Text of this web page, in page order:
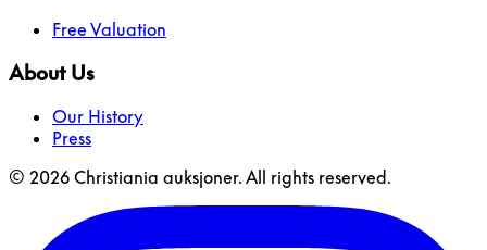
Free Valuation
About Us
Our History
Press
© 2026 Christiania auksjoner. All rights reserved.